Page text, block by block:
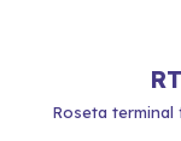
Roseta terminal